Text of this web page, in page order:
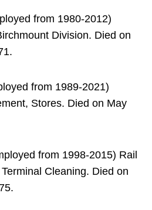
from 1980-2012)
Division. Died on
from 1989-2021)
Stores. Died on May
from 1998-2015) Rail
Cleaning. Died on